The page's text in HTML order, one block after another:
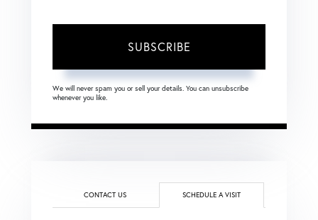
SUBSCRIBE
We will never spam you or sell your details. You can unsubscribe
whenever you like.
CONTACT US SCHEDULE A VISIT